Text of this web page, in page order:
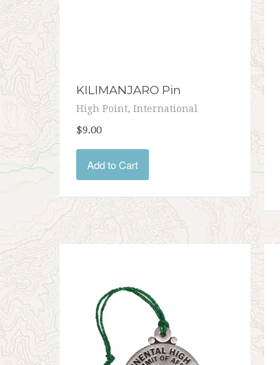
KILIMANJARO Pin
High Point, International
$9.00
Add to Cart